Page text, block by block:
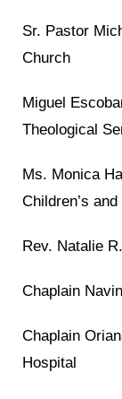
Sr. Pastor
Church
Miguel
Theological
Ms. Monica
Children’s
Rev. Natalie
Chaplain
Chaplain
Hospital